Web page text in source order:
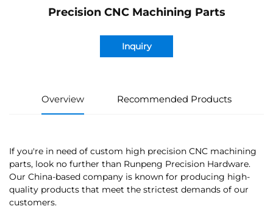
Precision CNC Machining Parts
Inquiry
Overview Recommended Products
If you're in need of custom high precision CNC machining
parts, look no further than Runpeng Precision Hardware.
Our China-based company is known for producing high-
quality products that meet the strictest demands of our
customers.